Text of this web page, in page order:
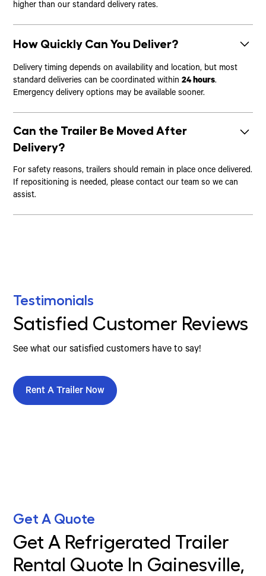
higher than our standard delivery rates.
How Quickly Can You Deliver?
Delivery timing depends on availability and location, but most
standard deliveries can be coordinated within24 hours.
Emergency delivery options may be available sooner.
Can the Trailer Be Moved After
Delivery?
For safety reasons, trailers should remain in place once delivered.
If repositioning is needed, please contact our team so we can
assist.
Testimonials
Satisfied Customer Reviews
See what our satisfied customers have to say!
Rent A Trailer Now
Get A Quote
Get A Refrigerated Trailer
Rental Quote In Gainesville,